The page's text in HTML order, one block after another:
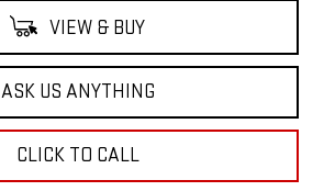
VIEW & BUY
ASK US ANYTHING
CLICK TO CALL